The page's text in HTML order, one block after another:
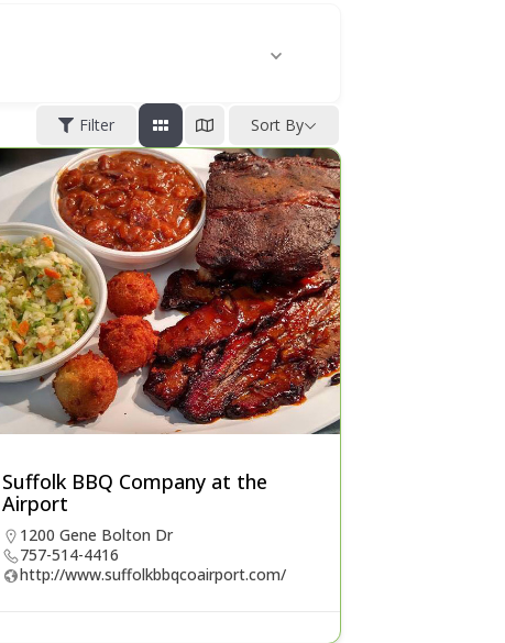
Filter Sort By
Suffolk BBQ Company at the
Airport
1200 Gene Bolton Dr
757-514-4416
http://www.suffolkbbqcoairport.com/